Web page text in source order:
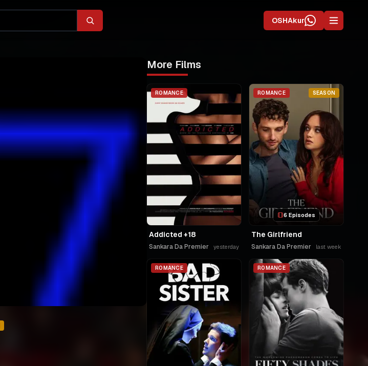
OSHAkur
More Films
ROMANCE
Addicted +18
Sankara Da Premier yesterday
ROMANCE SEASON
6 Episodes
The Girlfriend
Sankara Da Premier last week
ROMANCE ROMANCE